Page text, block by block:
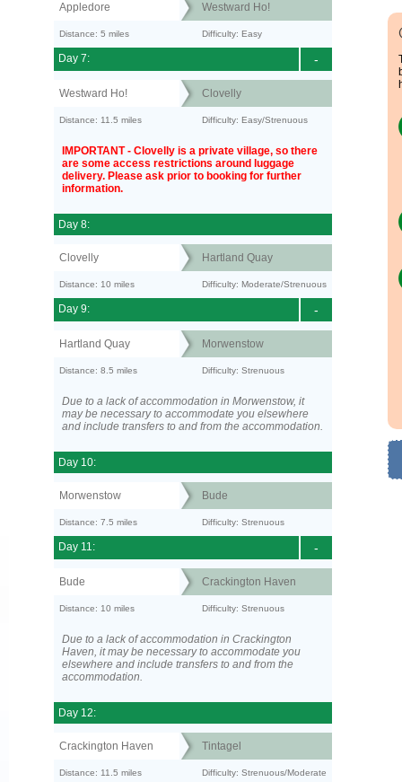
Appledore Westward Ho!
Distance: 5 miles Difficulty: Easy
-
Day 7:
Westward Ho! Clovelly
Distance: 11.5 miles Difficulty: Easy/Strenuous
IMPORTANT - Clovelly is a private village, so there
are some access restrictions around luggage
delivery. Please ask prior to booking for further
information.
Day 8:
Clovelly Hartland Quay
Distance: 10 miles Difficulty: Moderate/Strenuous
-
Day 9:
Hartland Quay Morwenstow
Distance: 8.5 miles Difficulty: Strenuous
Due to a lack of accommodation in Morwenstow, it
may be necessary to accommodate you elsewhere
and include transfers to and from the accommodation.
Day 10:
Morwenstow Bude
Distance: 7.5 miles Difficulty: Strenuous
-
Day 11:
Bude Crackington Haven
Distance: 10 miles Difficulty: Strenuous
Due to a lack of accommodation in Crackington
Haven, it may be necessary to accommodate you
elsewhere and include transfers to and from the
accommodation.
Day 12:
Crackington Haven Tintagel
Distance: 11.5 miles Difficulty: Strenuous/Moderate